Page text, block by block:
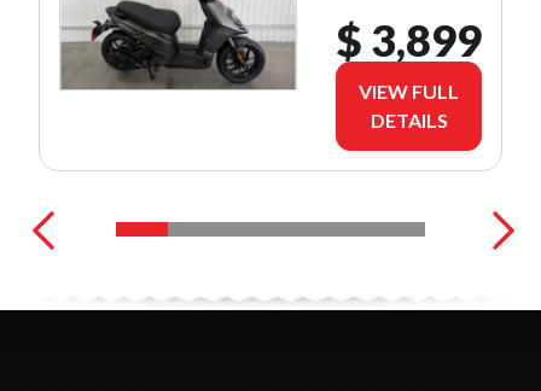
$ 3,899
VIEW FULL
DETAILS